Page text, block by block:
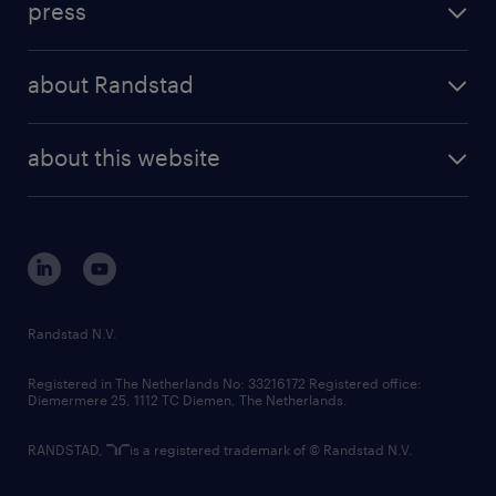
randstad professional
randstad digital
results and reports
press
about Randstad
corporate governance
randstad innovation fund
country websites
about this website
Randstad N.V.
Registered in The Netherlands No: 33216172 Registered office:
Diemermere 25, 1112 TC Diemen, The Netherlands.
RANDSTAD, is a registered trademark of © Randstad N.V.